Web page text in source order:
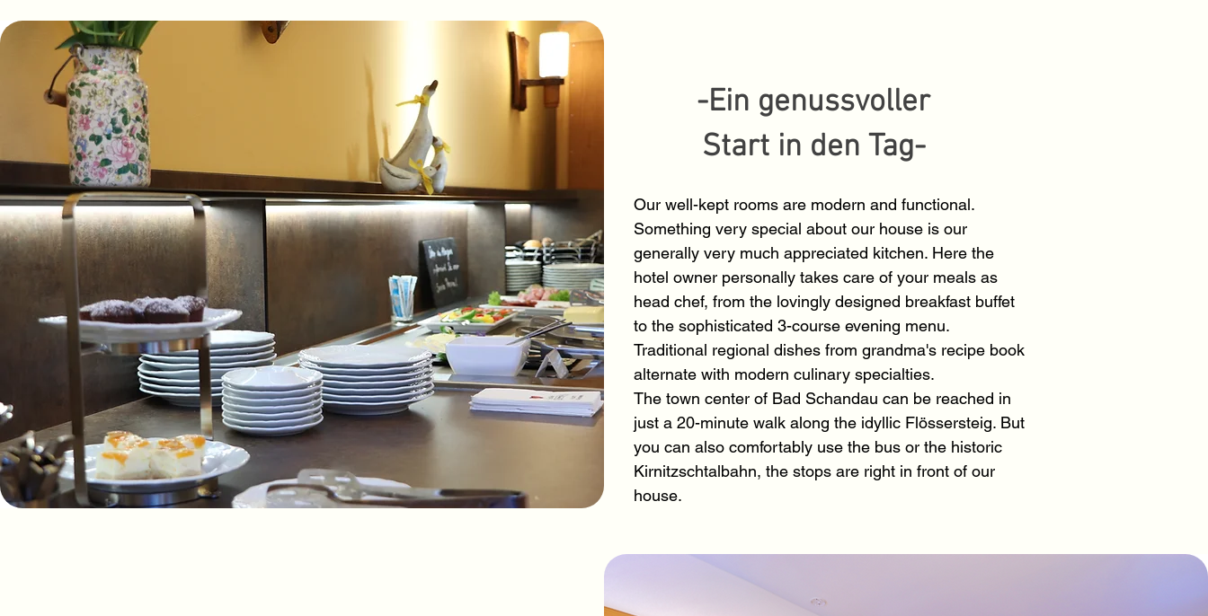
-Ein genussvoller
Start in den Tag-
Our well-kept rooms are modern and functional.
Something very special about our house is our
generally very much appreciated kitchen. Here the
hotel owner personally takes care of your meals as
head chef, from the lovingly designed breakfast buffet
to the sophisticated 3-course evening menu.
Traditional regional dishes from grandma's recipe book
alternate with modern culinary specialties.
The town center of Bad Schandau can be reached in
just a 20-minute walk along the idyllic Flössersteig. But
you can also comfortably use the bus or the historic
Kirnitzschtalbahn, the stops are right in front of our
house.